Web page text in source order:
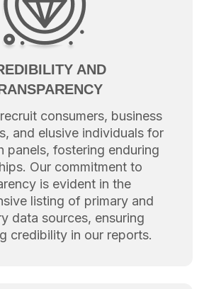
AND
consumers, business
and elusive individuals for
panels, fostering enduring
Our commitment to
is evident in the
listing of primary and
data sources, ensuring
credibility in our reports.